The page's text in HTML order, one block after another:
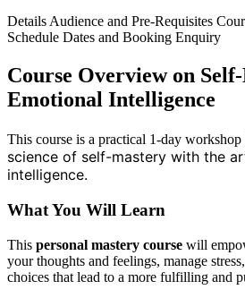
DetailsAudience and Pre-Requisites
Schedule Dates and Booking Enquiry
Course Overview on
Emotional Intelligence
This course is a practical 1-day workshop
science of self-mastery with the
intelligence.
What You Will Learn
This personal mastery course will
your thoughts and feelings, manage
choices that lead to a more fulfilling and